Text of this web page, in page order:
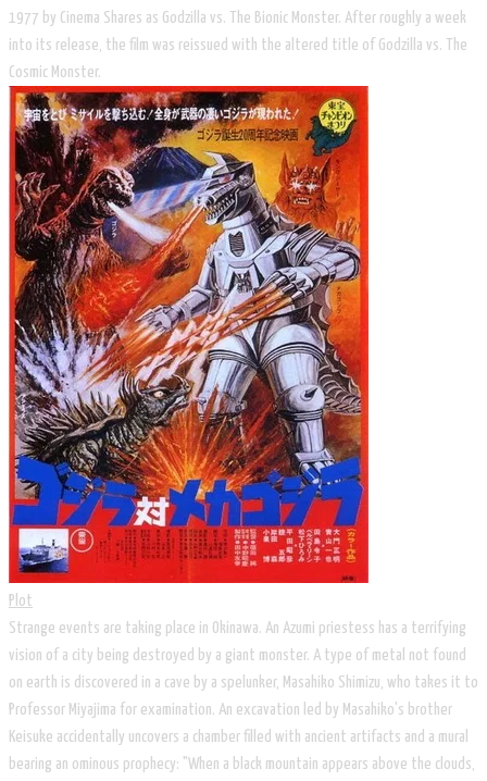
1977 by Cinema Shares as Godzilla vs. The Bionic Monster. After roughly a week
into its release, the film was reissued with the altered title of Godzilla vs. The
Cosmic Monster.
Plot
Strange events are taking place in Okinawa. An Azumi priestess has a terrifying
vision of a city being destroyed by a giant monster. A type of metal not found
on earth is discovered in a cave by a spelunker, Masahiko Shimizu, who takes it to
Professor Miyajima for examination. An excavation led by Masahiko's brother
Keisuke accidentally uncovers a chamber filled with ancient artifacts and a mural
bearing an ominous prophecy: "When a black mountain appears above the clouds,